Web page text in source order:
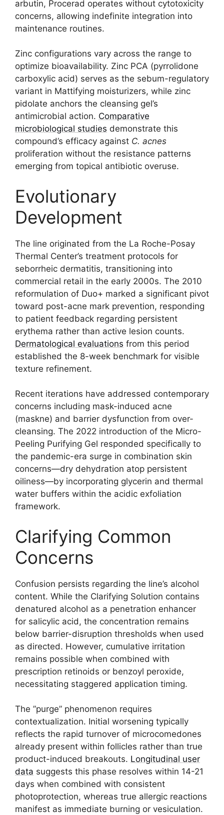
arbutin, Procerad operates without cytotoxicity
concerns, allowing indefinite integration into
maintenance routines.
Zinc configurations vary across the range to
optimize bioavailability. Zinc PCA (pyrrolidone
carboxylic acid) serves as the sebum-regulatory
variant in Mattifying moisturizers, while zinc
pidolate anchors the cleansing gel’s
antimicrobial action. Comparative
microbiological studies demonstrate this
compound’s efficacy against C. acnes
proliferation without the resistance patterns
emerging from topical antibiotic overuse.
Evolutionary
Development
The line originated from the La Roche-Posay
Thermal Center’s treatment protocols for
seborrheic dermatitis, transitioning into
commercial retail in the early 2000s. The 2010
reformulation of Duo+ marked a significant pivot
toward post-acne mark prevention, responding
to patient feedback regarding persistent
erythema rather than active lesion counts.
Dermatological evaluations from this period
established the 8-week benchmark for visible
texture refinement.
Recent iterations have addressed contemporary
concerns including mask-induced acne
(maskne) and barrier dysfunction from over-
cleansing. The 2022 introduction of the Micro-
Peeling Purifying Gel responded specifically to
the pandemic-era surge in combination skin
concerns—dry dehydration atop persistent
oiliness—by incorporating glycerin and thermal
water buffers within the acidic exfoliation
framework.
Clarifying Common
Concerns
Confusion persists regarding the line’s alcohol
content. While the Clarifying Solution contains
denatured alcohol as a penetration enhancer
for salicylic acid, the concentration remains
below barrier-disruption thresholds when used
as directed. However, cumulative irritation
remains possible when combined with
prescription retinoids or benzoyl peroxide,
necessitating staggered application timing.
The ”purge” phenomenon requires
contextualization. Initial worsening typically
reflects the rapid turnover of microcomedones
already present within follicles rather than true
product-induced breakouts. Longitudinal user
data suggests this phase resolves within 14-21
days when combined with consistent
photoprotection, whereas true allergic reactions
manifest as immediate burning or vesiculation.